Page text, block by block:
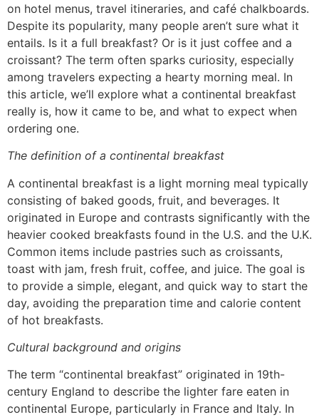
on hotel menus, travel itineraries, and café chalkboards.
Despite its popularity, many people aren’t sure what it
entails. Is it a full breakfast? Or is it just coffee and a
croissant? The term often sparks curiosity, especially
among travelers expecting a hearty morning meal. In
this article, we’ll explore what a continental breakfast
really is, how it came to be, and what to expect when
ordering one.
The definition of a continental breakfast
A continental breakfast is a light morning meal typically
consisting of baked goods, fruit, and beverages. It
originated in Europe and contrasts significantly with the
heavier cooked breakfasts found in the U.S. and the U.K.
Common items include pastries such as croissants,
toast with jam, fresh fruit, coffee, and juice. The goal is
to provide a simple, elegant, and quick way to start the
day, avoiding the preparation time and calorie content
of hot breakfasts.
Cultural background and origins
The term “continental breakfast” originated in 19th-
century England to describe the lighter fare eaten in
continental Europe, particularly in France and Italy. In